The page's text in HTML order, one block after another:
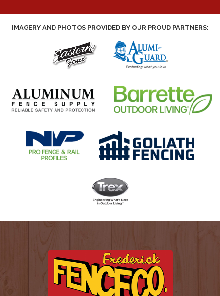
IMAGERY AND PHOTOS PROVIDED BY OUR PROUD PARTNERS: